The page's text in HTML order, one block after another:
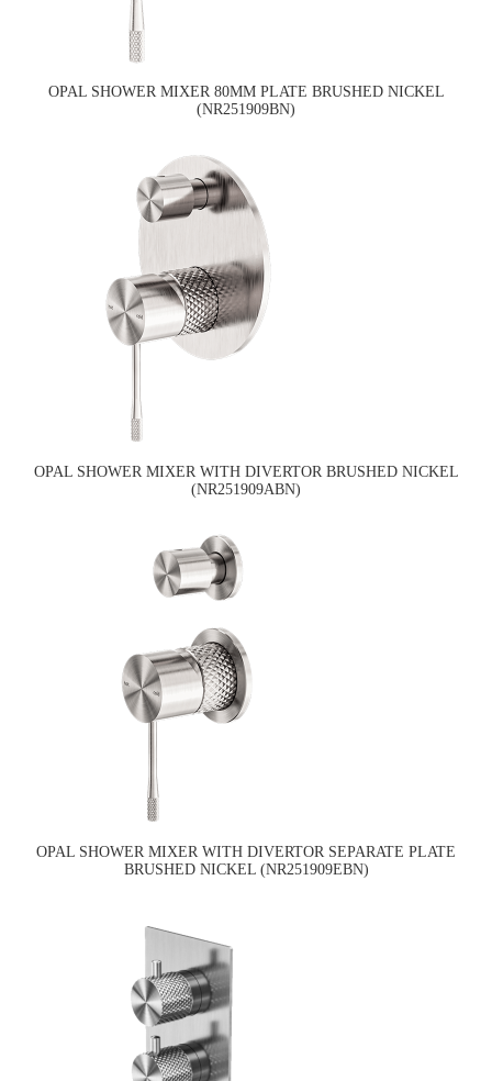
OPAL SHOWER MIXER 80MM PLATE BRUSHED NICKEL
(NR251909BN)
OPAL SHOWER MIXER WITH DIVERTOR BRUSHED NICKEL
(NR251909ABN)
OPAL SHOWER MIXER WITH DIVERTOR SEPARATE PLATE
BRUSHED NICKEL (NR251909EBN)